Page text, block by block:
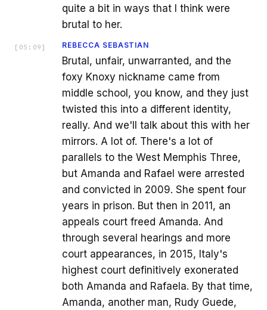
quite a bit in ways that I think were
brutal to her.
[ 05:09 ] REBECCA SEBASTIAN
Brutal, unfair, unwarranted, and the
foxy Knoxy nickname came from
middle school, you know, and they just
twisted this into a different identity,
really. And we'll talk about this with her
mirrors. A lot of. There's a lot of
parallels to the West Memphis Three,
but Amanda and Rafael were arrested
and convicted in 2009. She spent four
years in prison. But then in 2011, an
appeals court freed Amanda. And
through several hearings and more
court appearances, in 2015, Italy's
highest court definitively exonerated
both Amanda and Rafaela. By that time,
Amanda, another man, Rudy Guede,